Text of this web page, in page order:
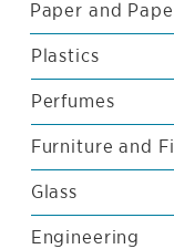
Paper and
Plastics
Perfumes
Furniture and
Glass
Engineering